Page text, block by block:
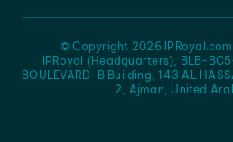
IPRoyal (Headquarters), BLB-
BOULEVARD-B Building, 143 AL
2, Ajman, United
© Copyright 2026